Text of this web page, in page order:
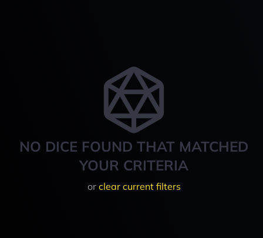
NO DICE FOUND THAT MATCHED
YOUR CRITERIA
or clear current filters